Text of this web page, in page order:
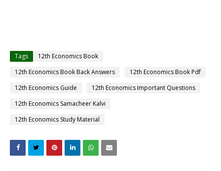
Tags
12th Economics Book
12th Economics Book Back Answers
12th Economics Book Pdf
12th Economics Guide
12th Economics Important Questions
12th Economics Samacheer Kalvi
12th Economics Study Material